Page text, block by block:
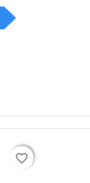
favorite_border
favorite_border